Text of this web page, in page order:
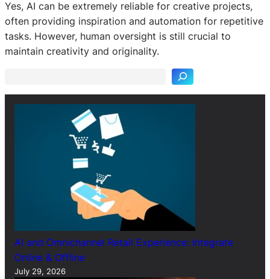
Yes, AI can be extremely reliable for creative projects,
often providing inspiration and automation for repetitive
tasks. However, human oversight is still crucial to
maintain creativity and originality.
S
e
AI and Omnichannel Retail Experience: Integrate
Online & Offline
July 29, 2026